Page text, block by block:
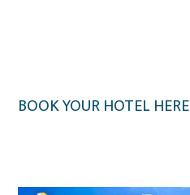
BOOK YOUR HOTEL HERE